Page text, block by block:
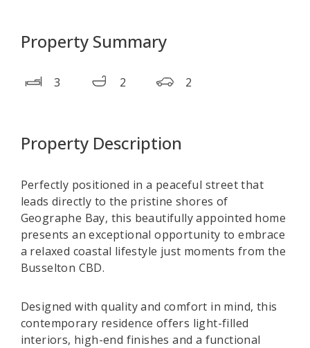
Property Summary
3 2 2
Property Description
Perfectly positioned in a peaceful street that
leads directly to the pristine shores of
Geographe Bay, this beautifully appointed home
presents an exceptional opportunity to embrace
a relaxed coastal lifestyle just moments from the
Busselton CBD.
Designed with quality and comfort in mind, this
contemporary residence offers light-filled
interiors, high-end finishes and a functional